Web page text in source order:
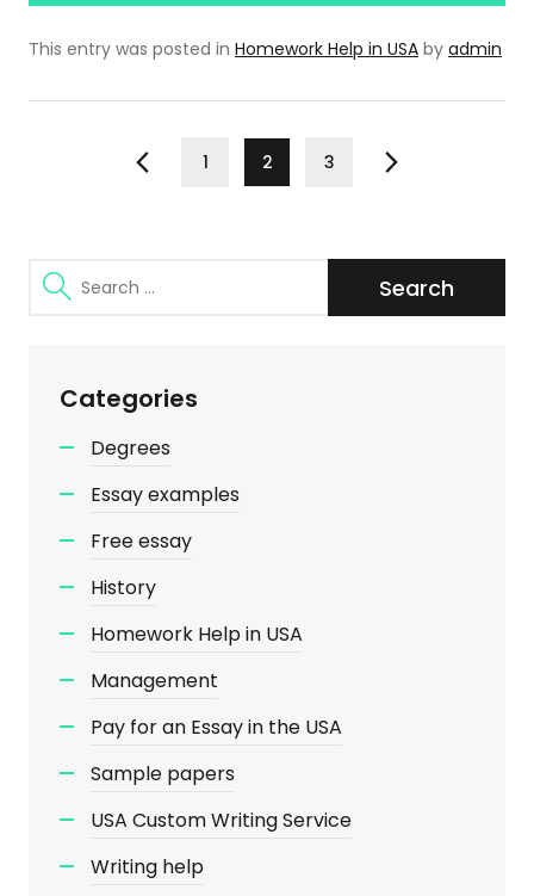
This entry was posted in Homework Help in USA by admin
pagination
Previous
Page
1 Page
2 Page
3
Search
for:
Categories
Degrees
Essay examples
Free essay
History
Homework Help in USA
Management
Pay for an Essay in the USA
Sample papers
USA Custom Writing Service
Writing help